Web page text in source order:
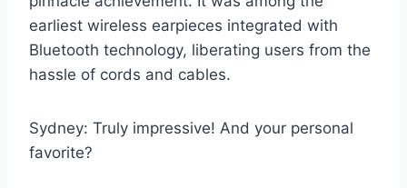
earliest wireless earpieces integrated with
Bluetooth technology, liberating users from the
hassle of cords and cables.
Sydney: Truly impressive! And your personal
favorite?